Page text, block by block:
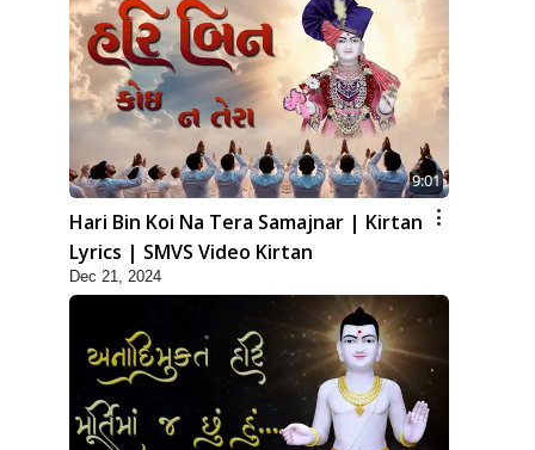
9:01
Hari Bin Koi Na Tera Samajnar | Kirtan
Lyrics | SMVS Video Kirtan
Dec 21, 2024